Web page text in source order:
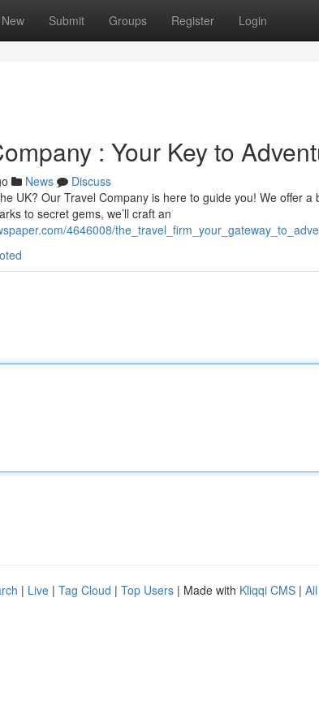
New Submit Groups Register Login
: Your Key to
News
Discuss
UK? Our Travel Company is here to guide you! We offer
to secret gems, we’ll craft an
4646008/
| Live | Tag Cloud | Top Users | Made with Kliqqi CMS |